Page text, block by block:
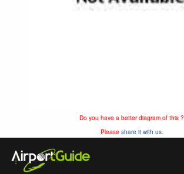
Do you have a better diagram of this ?
Please share it with us.